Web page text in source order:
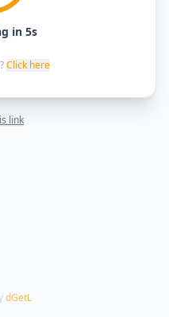
in 5s
Click here
link
dGetL